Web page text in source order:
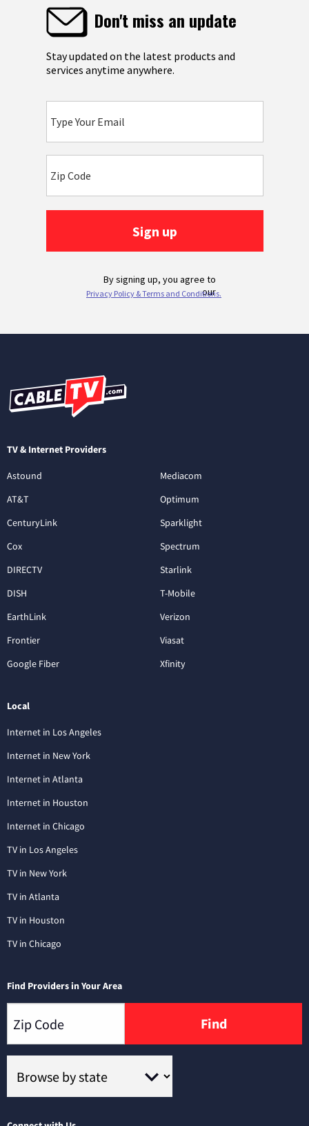
TV & Internet Providers
Astound
AT&T
CenturyLink
Cox
DIRECTV
DISH
EarthLink
Frontier
Google Fiber
Mediacom
Optimum
Sparklight
Spectrum
Starlink
T-Mobile
Verizon
Viasat
Xfinity
Local
Internet in Los Angeles
Internet in New York
Internet in Atlanta
Internet in Houston
Internet in Chicago
TV in Los Angeles
TV in New York
TV in Atlanta
TV in Houston
TV in Chicago
Find Providers in Your Area
Find